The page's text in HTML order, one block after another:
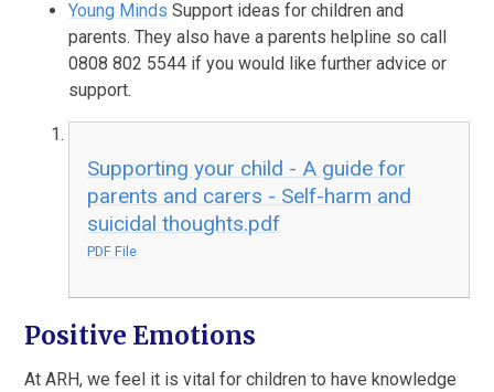
Young Minds Support ideas for children and
parents. They also have a parents helpline so call
0808 802 5544 if you would like further advice or
support.
Supporting your child - A guide for
parents and carers - Self-harm and
suicidal thoughts.pdf
PDF File
Positive Emotions
At ARH, we feel it is vital for children to have knowledge